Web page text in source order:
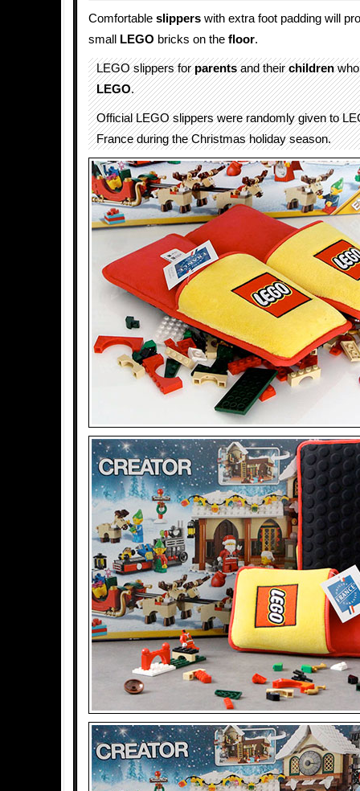
Comfortable slippers with extra foot padding will
small
LEGO bricks on the floor.
LEGO slippers forparentsand theirchildrenwho
LEGO.
Official LEGO slippers were randomly given to
France during the Christmas holiday season.